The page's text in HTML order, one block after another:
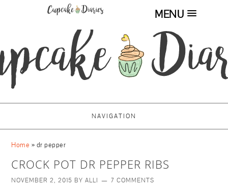
MENU
NAVIGATION
Home » dr pepper
CROCK POT DR PEPPER RIBS
NOVEMBER 2, 2015 BYALLI 7 COMMENTS